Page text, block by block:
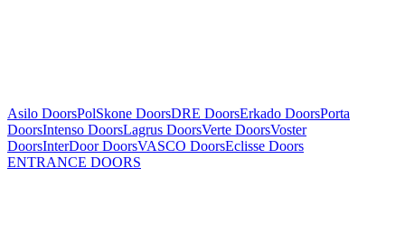
Asilo DoorsPolSkone DoorsDRE DoorsErkado DoorsPorta
DoorsIntenso DoorsLagrus DoorsVerte DoorsVoster
DoorsInterDoor DoorsVASCO DoorsEclisse Doors
ENTRANCE DOORS